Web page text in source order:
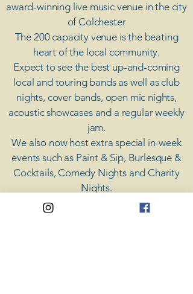
award-winning live music venue in the city
of Colchester
The 200 capacity venue is the beating
heart of the local community.
Expect to see the best up-and-coming
local and touring bands as well as club
nights, cover bands, open mic nights,
acoustic showcases and a regular weekly
jam.
​We also now host extra special in-week
events such as Paint & Sip, Burlesque &
Cocktails, Comedy Nights and Charity
Nights.
There's something for everyone at Coda,